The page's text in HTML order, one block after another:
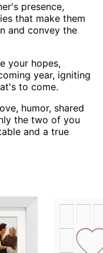
presence,
that make them
and convey the
your hopes,
year, igniting
to come.
humor, shared
the two of you
and a true